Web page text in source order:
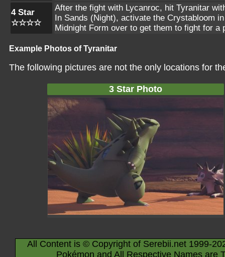
4 Star
☆☆☆☆
After the fight with Lycanroc, hit Tyranitar
In Sands (Night), activate the Crystabloom
Midnight Form over to get them to fight for a
Example Photos of Tyranitar
The following pictures are not the only locations for
3 Star Photo
All Content is © Copyright of Serebii.net 1999-
Pokémon and All Respective Names are